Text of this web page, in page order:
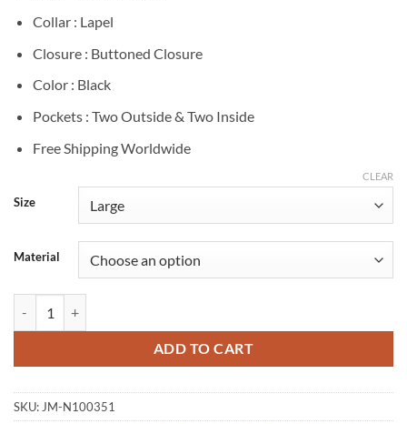
Collar : Lapel
Closure : Buttoned Closure
Color : Black
Pockets : Two Outside & Two Inside
Free Shipping Worldwide
Size
Material
CLEAR
ADD TO CART
SKU:JM-N100351